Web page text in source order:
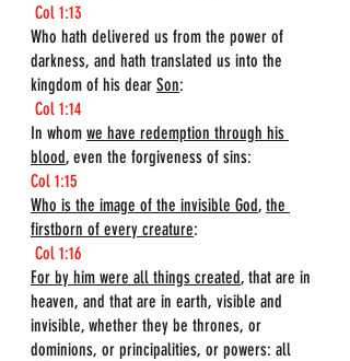
Col 1:13
Who hath delivered us from the power of
darkness, and hath translated us into the
kingdom of his dear Son:
Col 1:14
In whom we have redemption through his
blood, even the forgiveness of sins:
Col 1:15
Who is the image of the invisible God, the
firstborn of every creature:
Col 1:16
For by him were all things created, that are in
heaven, and that are in earth, visible and
invisible, whether they be thrones, or
dominions, or principalities, or powers: all